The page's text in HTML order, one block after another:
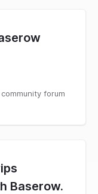
forum
Baserow.